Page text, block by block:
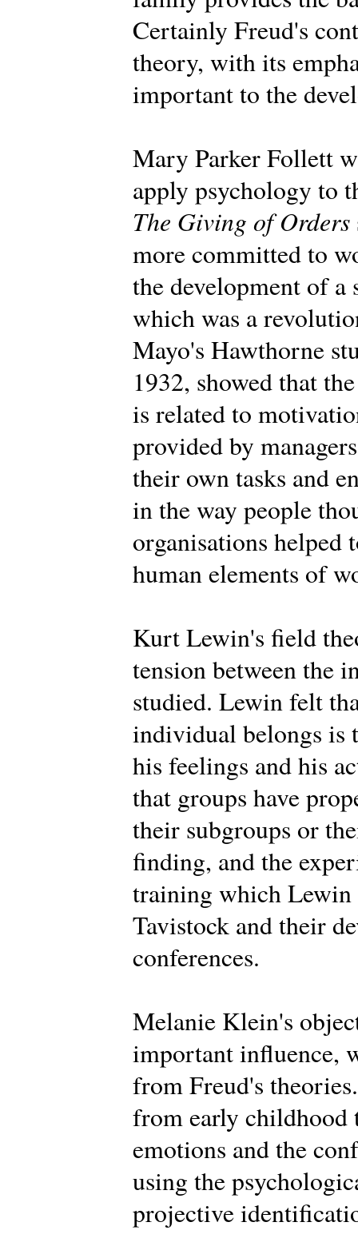
Certainly Freud's
theory, with its
important to the
Mary Parker Follett
apply psychology to
The Giving of Orders
more committed to
the development of
which was a
Mayo's Hawthorne
1932, showed that
is related to
provided by
their own tasks and
in the way people
organisations helped
human elements of
Kurt Lewin's field
tension between the
studied. Lewin felt
individual belongs is
his feelings and his
that groups have
their subgroups or
finding, and the
training which Lewin
Tavistock and their
conferences.
Melanie Klein's
important influence,
from Freud's
from early childhood
emotions and the
using the
projective